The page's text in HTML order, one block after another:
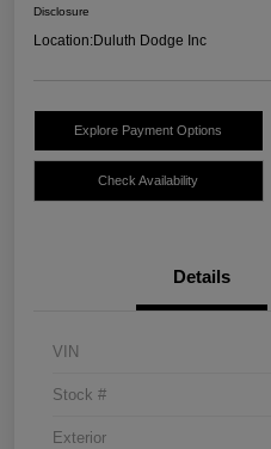
Disclosure
Location:Duluth Dodge Inc
Explore Payment Options
Check Availability
Details
VIN
Stock #
Exterior